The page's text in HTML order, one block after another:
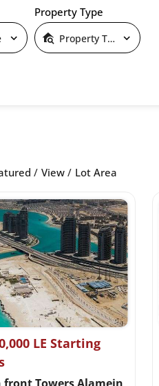
Property Type
Property Type
View Lot Area
LE Starting